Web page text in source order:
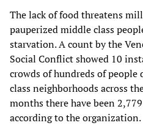
The lack of food threatens
pauperized middle class
starvation. A count by the
Social Conflict showed 10
crowds of hundreds of
class neighborhoods across
months there have been
according to the organization.